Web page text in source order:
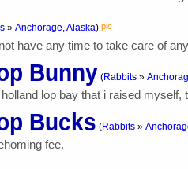
» Anchorage, Alaska) pic
have any time to take care of
Bunny (Rabbits »
lop bay that i raised
Bucks (Rabbits »
fee.